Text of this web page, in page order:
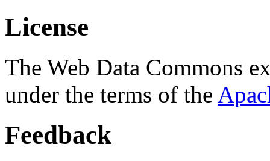
License
The Web Data Commons
under the terms of the
Feedback